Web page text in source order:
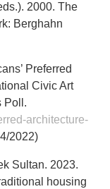
2000. The
Berghahn
Preferred
Civic Art
Poll.
architecture-
2022)
Sultan. 2023.
housing